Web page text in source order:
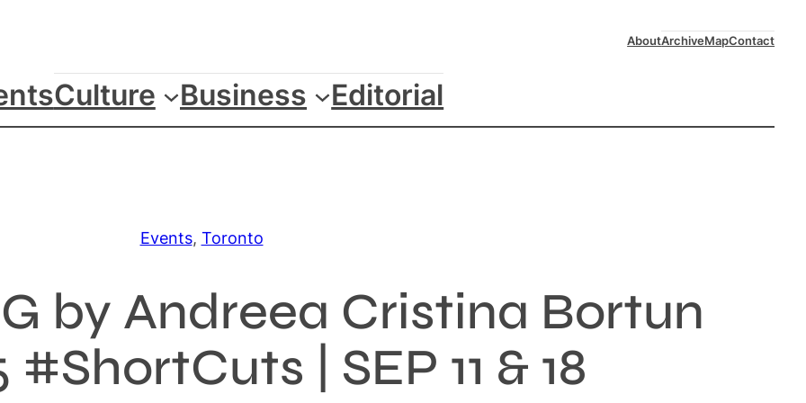
AboutArchiveMapContact
Culture Business Editorial
Events, Toronto
by Andreea Cristina Bortun
#ShortCuts | SEP 11 & 18